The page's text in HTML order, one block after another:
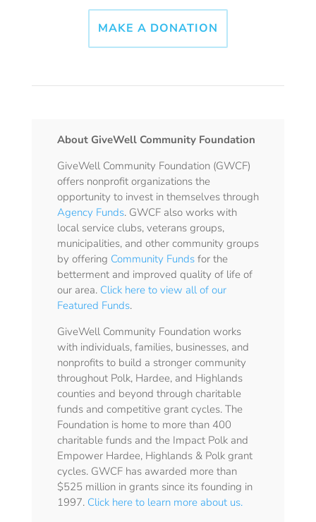
MAKE A DONATION
About GiveWell Community Foundation
GiveWell Community Foundation (GWCF)
offers nonprofit organizations the
opportunity to invest in themselves through
Agency Funds. GWCF also works with
local service clubs, veterans groups,
municipalities, and other community groups
by offering Community Fundsfor the
betterment and improved quality of life of
our area. Click here to view all of our
Featured Funds.
GiveWell Community Foundation works
with individuals, families, businesses, and
nonprofits to build a stronger community
throughout Polk, Hardee, and Highlands
counties and beyond through charitable
funds and competitive grant cycles. The
Foundation is home to more than 400
charitable funds and the Impact Polk and
Empower Hardee, Highlands & Polk grant
cycles. GWCF has awarded more than
$525 million in grants since its founding in
1997. Click here to learn more about us.